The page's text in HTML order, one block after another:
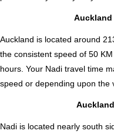
Auckland
Auckland is located around
the consistent speed of 50
hours. Your Nadi travel time
speed or depending upon the
Nadi is located nearly south